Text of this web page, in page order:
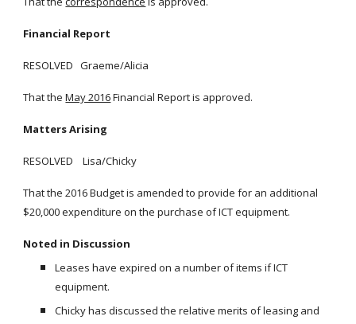
Financial Report
RESOLVED Graeme/Alicia
That the May 2016Financial Report is approved.
Matters Arising
RESOLVED Lisa/Chicky
That the 2016 Budget is amended to provide for an additional
$20,000 expenditure on the purchase of ICT equipment.
Noted in Discussion
Leases have expired on a number of items if ICT
equipment.
Chicky has discussed the relative merits of leasing and